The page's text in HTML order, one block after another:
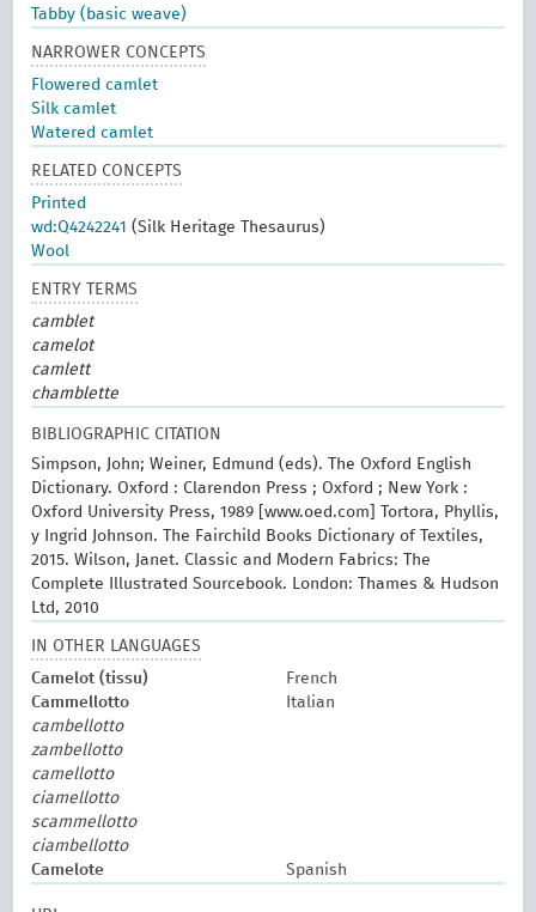
Tabby (basic weave)
NARROWER CONCEPTS
Flowered camlet
Silk camlet
Watered camlet
RELATED CONCEPTS
Printed
wd:Q4242241 (Silk Heritage Thesaurus)
Wool
ENTRY TERMS
camblet
camelot
camlett
chamblette
BIBLIOGRAPHIC CITATION
Simpson, John; Weiner, Edmund (eds). The Oxford English
Dictionary. Oxford : Clarendon Press ; Oxford ; New York :
Oxford University Press, 1989 [www.oed.com] Tortora, Phyllis,
y Ingrid Johnson. The Fairchild Books Dictionary of Textiles,
2015. Wilson, Janet. Classic and Modern Fabrics: The
Complete Illustrated Sourcebook. London: Thames & Hudson
Ltd, 2010
IN OTHER LANGUAGES
Camelot (tissu)
French
Cammellotto
Italian
cambellotto
zambellotto
camellotto
ciamellotto
scammellotto
ciambellotto
Camelote
Spanish